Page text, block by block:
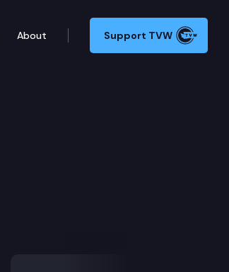
About Support TVW
1